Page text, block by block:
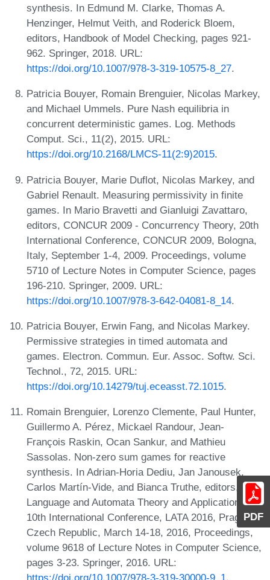
PDF
synthesis. In Edmund M. Clarke, Thomas A.
Henzinger, Helmut Veith, and Roderick Bloem,
editors, Handbook of Model Checking, pages 921-
962. Springer, 2018. URL:
https://doi.org/10.1007/978-3-319-10575-8_27.
Patricia Bouyer, Romain Brenguier, Nicolas Markey,
and Michael Ummels. Pure Nash equilibria in
concurrent deterministic games. Log. Methods
Comput. Sci., 11(2), 2015. URL:
https://doi.org/10.2168/LMCS-11(2:9)2015.
Patricia Bouyer, Marie Duflot, Nicolas Markey, and
Gabriel Renault. Measuring permissivity in finite
games. In Mario Bravetti and Gianluigi Zavattaro,
editors, CONCUR 2009 - Concurrency Theory, 20th
International Conference, CONCUR 2009, Bologna,
Italy, September 1-4, 2009. Proceedings, volume
5710 of Lecture Notes in Computer Science, pages
196-210. Springer, 2009. URL:
https://doi.org/10.1007/978-3-642-04081-8_14.
Patricia Bouyer, Erwin Fang, and Nicolas Markey.
Permissive strategies in timed automata and
games. Electron. Commun. Eur. Assoc. Softw. Sci.
Technol., 72, 2015. URL:
https://doi.org/10.14279/tuj.eceasst.72.1015.
Romain Brenguier, Lorenzo Clemente, Paul Hunter,
Guillermo A. Pérez, Mickael Randour, Jean-
François Raskin, Ocan Sankur, and Mathieu
Sassolas. Non-zero sum games for reactive
synthesis. In Adrian-Horia Dediu, Jan Janousek,
Carlos Martín-Vide, and Bianca Truthe, editors,
Language and Automata Theory and Applications -
10th International Conference, LATA 2016, Prague,
Czech Republic, March 14-18, 2016, Proceedings,
volume 9618 of Lecture Notes in Computer Science,
pages 3-23. Springer, 2016. URL: